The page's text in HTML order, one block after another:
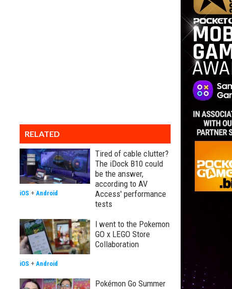
RELATED
Tired of cable clutter?
The iDock B10 could
be the answer,
according to AV
Access' performance
tests
iOS + Android
I went to the Pokemon
GO x LEGO Store
Collaboration
iOS + Android
Pokémon Go Summer